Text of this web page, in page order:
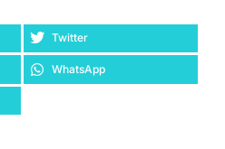
Twitter
WhatsApp